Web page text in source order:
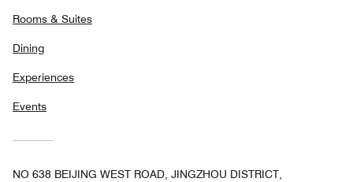
Rooms & Suites
Dining
Experiences
Events
NO 638 BEIJING WEST ROAD, JINGZHOU DISTRICT,